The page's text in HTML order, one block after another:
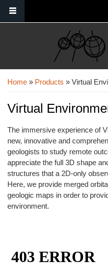
You are here
Home » Products » Virtual
Virtual
The immersive experience of
new, innovative and
geologists to study remote
appreciate the full 3D shape
structures that a 2D-only
Here, we provide merged
geologic maps in order to
environment.